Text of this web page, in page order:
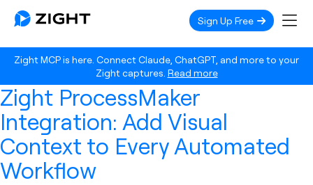
Zight MCP is here. Connect Claude, ChatGPT, and more to your
Zight captures. Read more
Sign Up Free
Zight ProcessMaker
Integration: Add Visual
Context to Every Automated
Workflow